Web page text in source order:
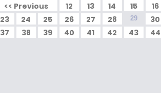
<< Previous 12 13 14 15 16
23
24 25 26 27 28 29 30
37
38 39 40 41 42 43 44